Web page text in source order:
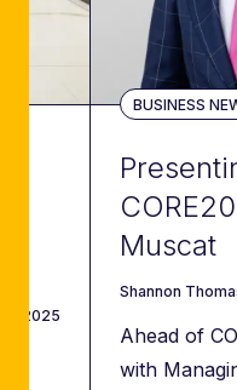
2025
BUSINESS
Muscat
author
Shannon
Ahead of
with